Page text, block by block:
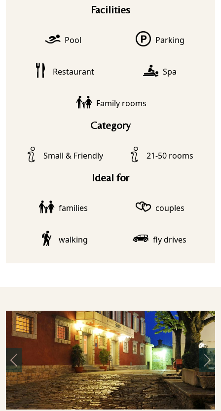
Facilities
Pool Parking
Restaurant Spa
Family rooms
Category
Small & Friendly 21-50 rooms
Ideal for
families couples
walking fly drives
Previous